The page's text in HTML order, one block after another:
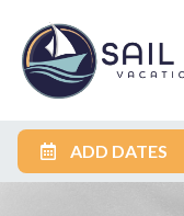
ADD DATES